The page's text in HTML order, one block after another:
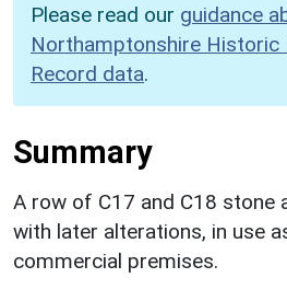
Please read our guidance
Northamptonshire Historic
Record data.
Summary
A row of C17 and C18 stone
with later alterations, in use
commercial premises.